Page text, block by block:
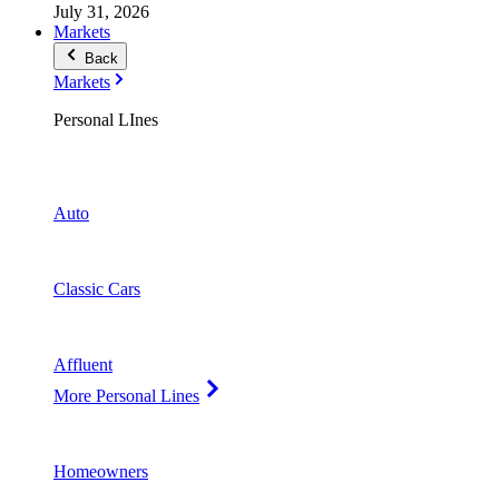
July 31, 2026
Markets
Back
Markets
Personal LInes
Auto
Classic Cars
Affluent
More Personal Lines
Homeowners